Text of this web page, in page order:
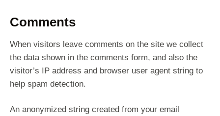
Comments
When visitors leave comments on the site we collect
the data shown in the comments form, and also the
visitor’s IP address and browser user agent string to
help spam detection.
An anonymized string created from your email